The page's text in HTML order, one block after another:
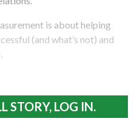
is about helping
(and what’s not) and
STORY, LOG IN.